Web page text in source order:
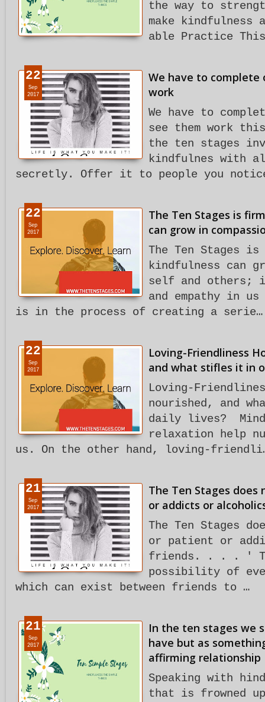
the way to
make
able Practice
We have to
work
We have to
see them work
the ten stages
kindfulnes with
secretly. Offer it to people you
22
Sep
2017
The Ten Stages is
can grow in
The Ten Stages
kindfulness can
self and others;
and empathy in
is in the process of creating a serie…
22
Sep
2017
Loving-Friendliness
and what stifles it in
Loving-
nourished, and
daily lives?
relaxation help
us. On the other hand, loving-
22
Sep
2017
The Ten Stages
or addicts or
The Ten Stages
or patient or
friends. . . . '
possibility of
which can exist between friends to …
21
Sep
2017
In the ten stages we
have but as
affirming relationship
Speaking with
that is frowned
21
Sep
2017